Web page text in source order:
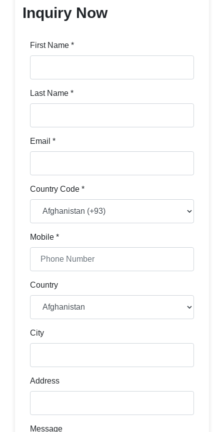
Inquiry Now
First Name *
Last Name *
Email *
Country Code *
Mobile *
Country
City
Address
Message